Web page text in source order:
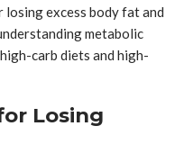
excess body fat and
metabolic
carb diets and high-
Losing